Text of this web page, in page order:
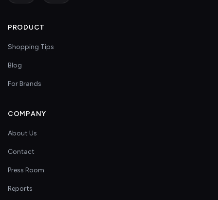
PRODUCT
Shopping Tips
Blog
For Brands
COMPANY
About Us
Contact
Press Room
Reports